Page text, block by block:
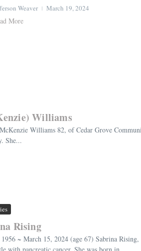
Weaver March 19, 2024
More
Williams
Williams 82, of Cedar Grove
She...
Rising
1956 ~ March 15, 2024 (age 67) Sabrina
with pancreatic cancer. She was born in ...